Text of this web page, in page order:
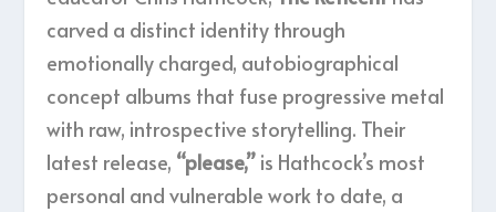
carved a distinct identity through
emotionally charged, autobiographical
concept albums that fuse progressive metal
with raw, introspective storytelling. Their
latest release, “please,” is Hathcock’s most
personal and vulnerable work to date, a